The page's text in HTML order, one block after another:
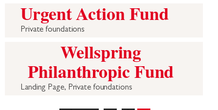
Urgent Action Fund
Private foundations
Wellspring
Philanthropic Fund
Landing Page, Private foundations